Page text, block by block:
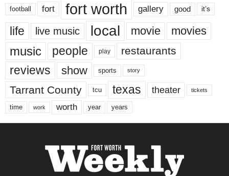
football fort fort worth gallery good it’s
life live music local movie movies
music people play restaurants
reviews show sports story
Tarrant County tcu texas theater tickets
time work worth year years